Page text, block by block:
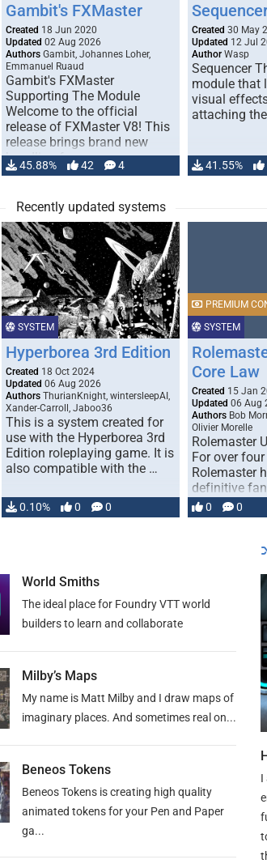
Gambit's FXMaster
Created 18 Jun 2020
Updated 02 Aug 2026
Authors Gambit, Johannes Loher,
Emmanuel Ruaud
Gambit's FXMaster
Supporting The Module
Welcome to the official
release of FXMaster V8! This
release brings brand new
handling for …
45.88% 42 4
Created 30 May
Updated 12 Jul
Author Wasp
Sequencer
module that
visual
attaching
41.55%
Recently updated systems
SYSTEM
Hyperborea 3rd Edition
Created 18 Oct 2024
Updated 06 Aug 2026
Authors ThurianKnight, wintersleepAI,
Xander-Carroll, Jaboo36
This is a system created for
use with the Hyperborea 3rd
Edition roleplaying game. It is
also compatible with the …
0.10% 0 0
SYSTEM
PREMIUM
Core Law
Created 15 Jan
Updated 06 Aug
Authors Bob
Olivier Morelle
Rolemaster
For over
Rolemaster
definitive
game that
and …
0 0
World Smiths
The ideal place for Foundry VTT world
builders to learn and collaborate
Milby’s Maps
My name is Matt Milby and I draw maps of
imaginary places. And sometimes real on...
Beneos Tokens
Beneos Tokens is creating high quality
animated tokens for your Pen and Paper
ga...
I